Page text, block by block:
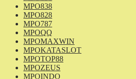
MPO838
MPO828
MPO787
MPOQQ
MPOMAXWIN
MPOKATASLOT
MPOTOP88
MPOZEUS
MPOINDO